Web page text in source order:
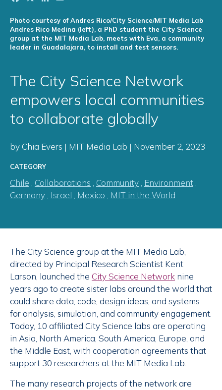
Photo courtesy of Andres Rico/City Science/MIT Media Lab
Andres Rico Medina (left), a PhD student the City Science
group at the MIT Media Lab, meets with Eva, a community
leader in Guadalajara, to install and test sensors.
The City Science Network
empowers local communities
to collaborate globally
by Chia Evers | MIT Media Lab | November 2, 2023
CATEGORY
Chile , Collaborations , Community , Environment ,
Germany , Israel , Mexico , MIT in the World
The City Science group at the MIT Media Lab,
directed by Principal Research Scientist Kent
Larson, launched the City Science Network nine
years ago to create sister labs around the world that
could share data, code, design ideas, and systems
for analysis, simulation, and community engagement.
Today, 10 affiliated City Science labs are operating
in Asia, North America, South America, Europe, and
the Middle East, with cooperation agreements that
support 30 researchers at the MIT Media Lab.
The many research projects of the network are